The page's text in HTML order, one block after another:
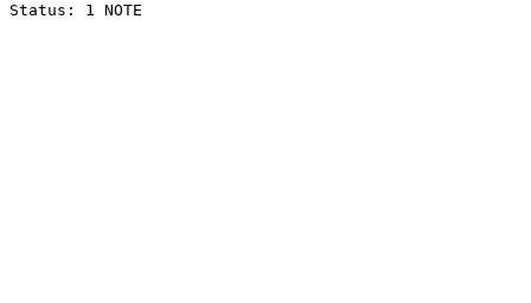
Status: 1 NOTE